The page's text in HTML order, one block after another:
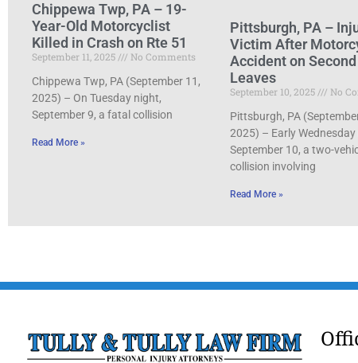
Chippewa Twp, PA – 19-
Year-Old Motorcyclist
Killed in Crash on Rte 51
September 11, 2025
No Comments
Chippewa Twp, PA (September 11,
2025) – On Tuesday night,
September 9, a fatal collision
Read More »
Pittsburgh, PA –
Victim After
Accident on
Leaves
September 10, 2025
No
Pittsburgh, PA
2025) – Early
September 10, a two-
collision involving
Read More »